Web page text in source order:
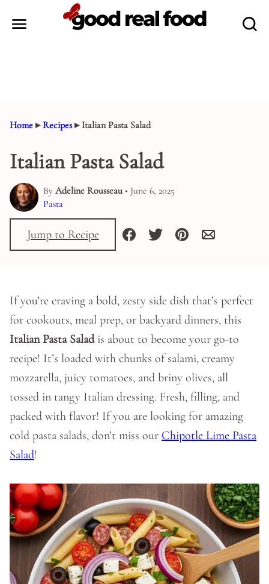
Home ▸Recipes▸Italian Pasta Salad
Italian Pasta Salad
By Adeline Rousseau• June 6, 2025
Pasta
Jump to Recipe
If you’re craving a bold, zesty side dish that’s perfect
for cookouts, meal prep, or backyard dinners, this
Italian Pasta Saladis about to become your go-to
recipe! It’s loaded with chunks of salami, creamy
mozzarella, juicy tomatoes, and briny olives, all
tossed in tangy Italian dressing. Fresh, filling, and
packed with flavor! If you are looking for amazing
cold pasta salads, don’t miss our Chipotle Lime Pasta
Salad!